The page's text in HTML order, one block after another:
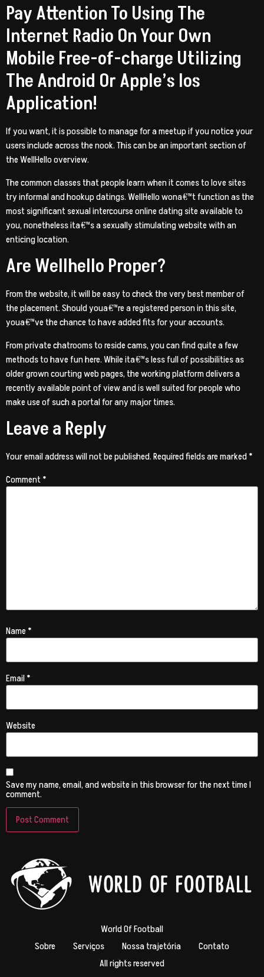
Pay Attention To Using The
Internet Radio On Your Own
Mobile Free-of-charge Utilizing
The Android Or Apple’s Ios
Application!
If you want, it is possible to manage for a meetup if you notice your
users include across the nook. This can be an important section of
the WellHello overview.
The common classes that people learn when it comes to love sites
try informal and hookup datings. WellHello wona€™t function as the
most significant sexual intercourse online dating site available to
you, nonetheless ita€™s a sexually stimulating website with an
enticing location.
Are Wellhello Proper?
From the website, it will be easy to check the very best member of
the placement. Should youa€™re a registered person in this site,
youa€™ve the chance to have added fits for your accounts.
From private chatrooms to reside cams, you can find quite a few
methods to have fun here. While ita€™s less full of possibilities as
older grown courting web pages, the working platform delivers a
recently available point of view and is well suited for people who
make use of such a portal for any major times.
Leave a Reply
Your email address will not be published.Required fields are marked*
Comment*
Name*
Email*
Website
Save my name, email, and website in this browser for the next time I
comment.
World Of Football
Sobre
Serviços Nossa trajetória
Contato
All rights reserved